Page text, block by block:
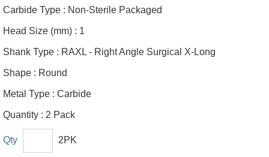
Carbide Type : Non-Sterile Packaged
Head Size (mm) : 1
Shank Type : RAXL - Right Angle Surgical X-Long
Shape : Round
Metal Type : Carbide
Quantity : 2 Pack
Qty 2PK